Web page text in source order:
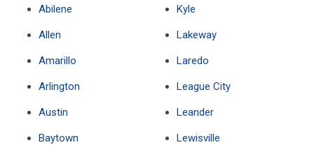
Abilene
Allen
Amarillo
Arlington
Austin
Baytown
Kyle
Lakeway
Laredo
League City
Leander
Lewisville